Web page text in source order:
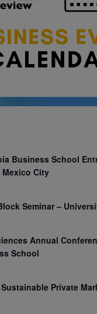
Business School
Mexico City
Seminar –
Annual
School
Private